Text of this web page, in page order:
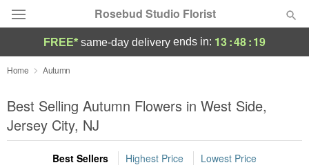
Rosebud Studio Florist
Deal of the Day
Summer Featured
Occasions
FREE* same-day delivery ends in: 13:48:19
Home Autumn
Best Selling Autumn Flowers in West Side,
Jersey City, NJ
Best Sellers Highest Price Lowest Price